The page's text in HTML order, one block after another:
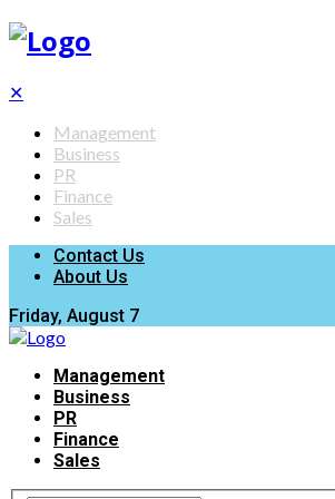
✕
Management
Business
PR
Finance
Sales
Contact Us
About Us
Friday, August 7
Management
Business
PR
Finance
Sales